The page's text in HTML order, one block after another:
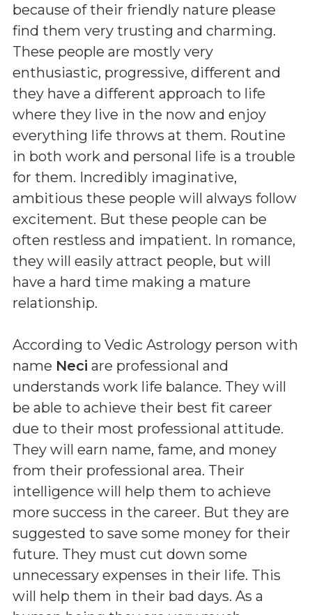
because of their friendly nature please
find them very trusting and charming.
These people are mostly very
enthusiastic, progressive, different and
they have a different approach to life
where they live in the now and enjoy
everything life throws at them. Routine
in both work and personal life is a trouble
for them. Incredibly imaginative,
ambitious these people will always follow
excitement. But these people can be
often restless and impatient. In romance,
they will easily attract people, but will
have a hard time making a mature
relationship.
According to Vedic Astrology person with
name Neci are professional and
understands work life balance. They will
be able to achieve their best fit career
due to their most professional attitude.
They will earn name, fame, and money
from their professional area. Their
intelligence will help them to achieve
more success in the career. But they are
suggested to save some money for their
future. They must cut down some
unnecessary expenses in their life. This
will help them in their bad days. As a